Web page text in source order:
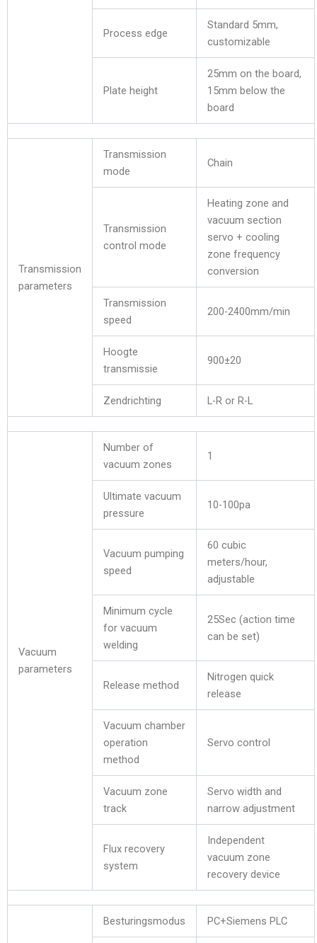
Process edge
Standard 5mm,
customizable
Plate height
25mm on the board,
15mm below the
board
Transmission
parameters
Transmission
mode
Chain
Transmission
control mode
Heating zone and
vacuum section
servo + cooling
zone frequency
conversion
Transmission
speed
200-2400mm/min
Hoogte
transmissie
900±20
Zendrichting L-R or R-L
Vacuum
parameters
Number of
vacuum zones
1
Ultimate vacuum
pressure
10-100pa
Vacuum pumping
speed
60 cubic
meters/hour,
adjustable
Minimum cycle
for vacuum
welding
25Sec (action time
can be set)
Release method
Nitrogen quick
release
Vacuum chamber
operation
method
Servo control
Vacuum zone
track
Servo width and
narrow adjustment
Flux recovery
system
Independent
vacuum zone
recovery device
Besturingsmodus PC+Siemens PLC